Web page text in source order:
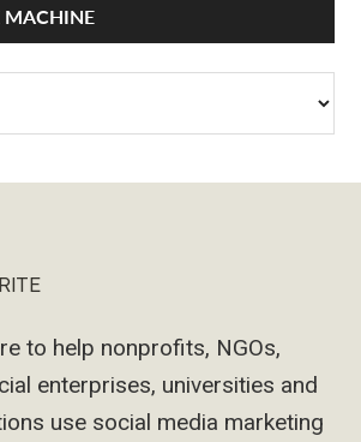
MACHINE
to help nonprofits, NGOs,
enterprises, universities and
use social media marketing